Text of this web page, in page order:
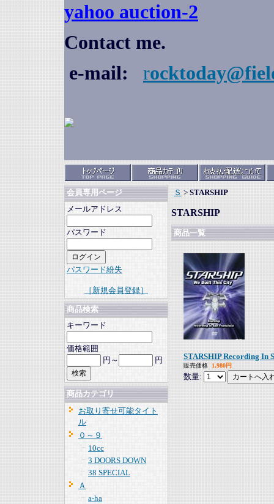
yahoo auction-2
Contact me.
e-mail:
r
会員専用ページ
メールアドレス
パスワード
パスワード紛失
［新規会員登録］
商品検索
キーワード
価格範囲
円～
円
商品カテゴリ
お取り寄せ可能タイト
ル
０～９
10cc
3 DOORS DOWN
38 SPECIAL
Ａ
a-ha
Ｓ > STARSHIP
STARSHIP
商品一覧
STARSHIP Recording In
販売価格 1,980円
数量: